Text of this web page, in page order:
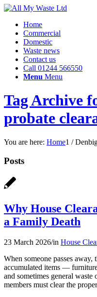
Home
Commercial
Domestic
Waste news
Contact us
Call 01244 566550
Menu Menu
Tag Archive
probate
You are here: Home1 /
Posts
Why House
a Family Death
23 March 2026/in House
When someone passes
accumulated items —
and sometimes general
members must clear the